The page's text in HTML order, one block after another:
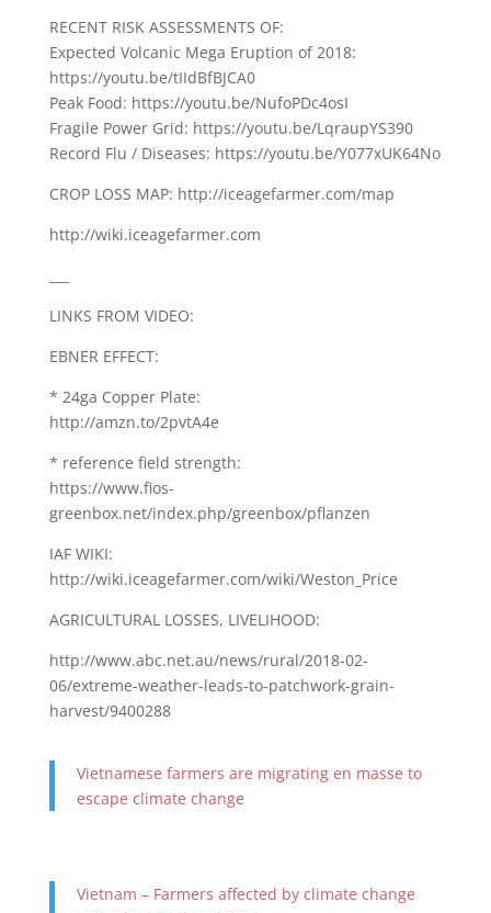
RECENT RISK ASSESSMENTS OF:
Expected Volcanic Mega Eruption of 2018:
https://youtu.be/tIIdBfBJCA0
Peak Food: https://youtu.be/NufoPDc4osI
Fragile Power Grid: https://youtu.be/LqraupYS390
Record Flu / Diseases: https://youtu.be/Y077xUK64No
CROP LOSS MAP: http://iceagefarmer.com/map
http://wiki.iceagefarmer.com
LINKS FROM VIDEO:
EBNER EFFECT:
* 24ga Copper Plate:
http://amzn.to/2pvtA4e
* reference field strength:
https://www.fios-
greenbox.net/index.php/greenbox/pflanzen
IAF WIKI:
http://wiki.iceagefarmer.com/wiki/Weston_Price
AGRICULTURAL LOSSES, LIVELIHOOD:
http://www.abc.net.au/news/rural/2018-02-
06/extreme-weather-leads-to-patchwork-grain-
harvest/9400288
Vietnamese farmers are migrating en masse to
escape climate change
Vietnam – Farmers affected by climate change